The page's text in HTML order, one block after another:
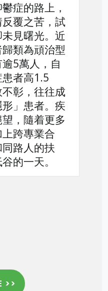
症的路上，
覆之苦，試
見曙光。近
類為頑治型
5萬人，自
者高1.5
彰，往往成
」患者。疾
，隨着更多
跨專業合
路人的扶
的一天。
>>